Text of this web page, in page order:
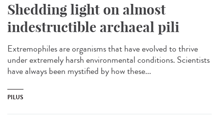
Shedding light on almost
indestructible archaeal pili
Extremophiles are organisms that have evolved to thrive
under extremely harsh environmental conditions. Scientists
have always been mystified by how these...
PILUS